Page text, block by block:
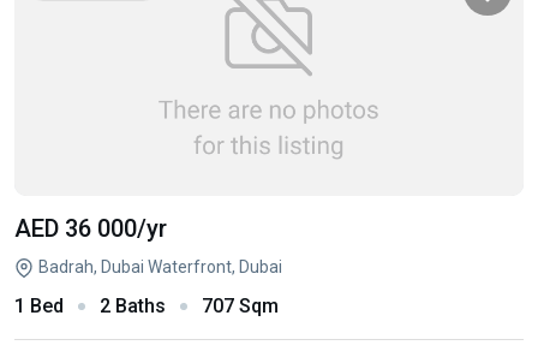
AED 36 000/yr
Badrah, Dubai Waterfront, Dubai
1 Bed 2 Baths 707 Sqm